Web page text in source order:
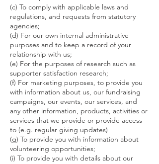
(c) To comply with applicable laws and
regulations, and requests from statutory
agencies;
(d) For our own internal administrative
purposes and to keep a record of your
relationship with us;
(e) For the purposes of research such as
supporter satisfaction research;
(f) For marketing purposes, to provide you
with information about us, our fundraising
campaigns, our events, our services, and
any other information, products, activities or
services that we provide or provide access
to (e.g. regular giving updates)
(g) To provide you with information about
volunteering opportunities;
(i) To provide you with details about our